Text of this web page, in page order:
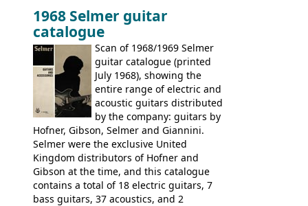
Gibson, and to a lesser extent Yamaha. In
fact this is the last Selmer catalogue to
include the many Hofner hollow bodies
(Committee, President, Senator etc) that
had defined the companies output for so
many years - to be replaced in the 1972
catalogue by generic solid body 'copies' of
Gibson and Fender models. A number of
new Gibson models are included for the
first time: theSG-100 and SG-200six
string guitars and theSB-300 and SB-400
basses.
1968 Selmer guitar
catalogue
Scan of 1968/1969 Selmer
guitar catalogue (printed
July 1968), showing the
entire range of electric and
acoustic guitars distributed
by the company: guitars by
Hofner, Gibson, Selmer and Giannini.
Selmer were the exclusive United
Kingdom distributors of Hofner and
Gibson at the time, and this catalogue
contains a total of 18 electric guitars, 7
bass guitars, 37 acoustics, and 2